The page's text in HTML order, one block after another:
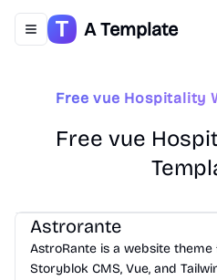
Toggle navigation menu
A Template
Free vue Hospitality
Free vue
Free Hospitality Website Templates
Astrorante
AstroRante is a website
Storyblok CMS, Vue, and